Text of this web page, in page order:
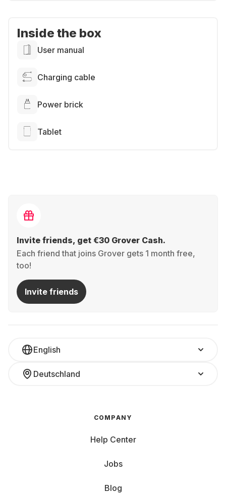
Inside the box
User manual
Charging cable
Power brick
Tablet
Invite friends, get €30 Grover Cash.
Each friend that joins Grover gets 1 month free,
too!
Invite friends
English
Deutschland
COMPANY
Help Center
Jobs
Blog